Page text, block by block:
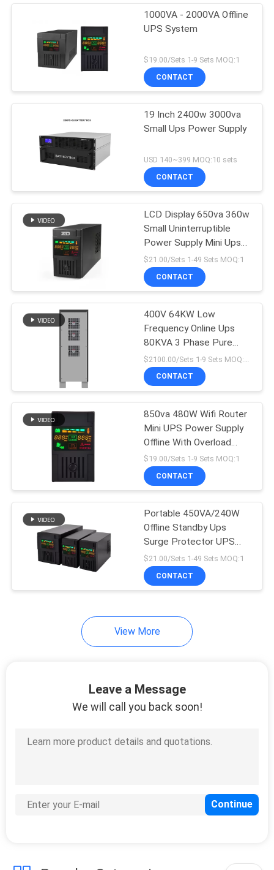
PRIVACY
POLICY
1000VA - 2000VA Offline
UPS System
$19.00/Sets 1-9 Sets MOQ:1
CONTACT
19 Inch 2400w 3000va
Small Ups Power Supply
USD 140~399 MOQ:10 sets
CONTACT
LCD Display 650va 360w
Small Uninterruptible
Power Supply Mini Ups
Power Backup
$21.00/Sets 1-49 Sets MOQ:1
CONTACT
400V 64KW Low
Frequency Online Ups
80KVA 3 Phase Pure
Sine Wave
CONTACT
850va 480W Wifi Router
Mini UPS Power Supply
Offline With Overload
Protection
$19.00/Sets 1-9 Sets MOQ:1
CONTACT
Portable 450VA/240W
Offline Standby Ups
Surge Protector UPS
Power Supply
$21.00/Sets 1-49 Sets MOQ:1
CONTACT
View More
Leave a Message
We will call you back soon!